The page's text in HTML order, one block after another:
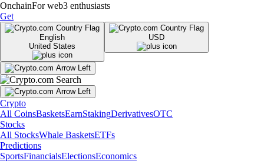
OnchainFor web3 enthusiasts
Get
English
United States
USD
Crypto
All CoinsBasketsEarnStakingDerivativesOTC
Stocks
All StocksWhale BasketsETFs
Predictions
SportsFinancialsElectionsEconomics